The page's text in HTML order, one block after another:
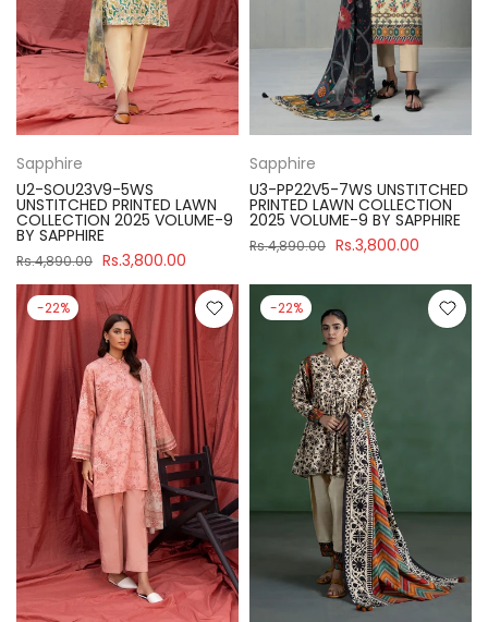
Sapphire
U2-SOU23V9-5WS
UNSTITCHED PRINTED LAWN
COLLECTION 2025 VOLUME-9
BY SAPPHIRE
Rs.4,890.00 Rs.3,800.00
Sapphire
U3-PP22V5-7WS UNSTITCHED
PRINTED LAWN COLLECTION
2025 VOLUME-9 BY SAPPHIRE
Rs.4,890.00 Rs.3,800.00
-22% -22%